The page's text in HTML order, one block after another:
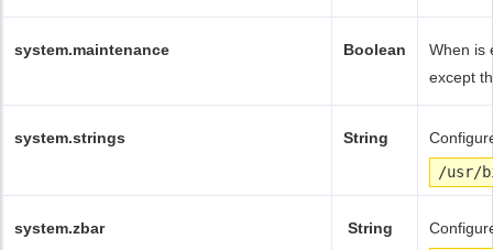
system.maintenance Boolean
When is
except
system.strings String
/usr/
system.zbar String